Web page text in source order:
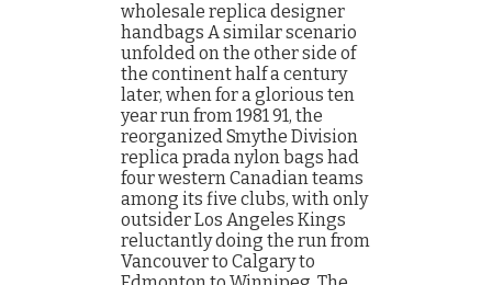
wholesale replica designer
handbags A similar scenario
unfolded on the other side of
the continent half a century
later, when for a glorious ten
year run from 1981 91, the
reorganized Smythe Division
replica prada nylon bags had
four western Canadian teams
among its five clubs, with only
outsider Los Angeles Kings
reluctantly doing the run from
Vancouver to Calgary to